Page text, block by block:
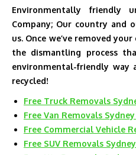
Environmentally friendly
Company; Our country and
us. Once we’ve removed
the dismantling process
environmental-friendly way
recycled!
Free Truck Removals
Free Van Removals Sydney
Free Commercial Vehicle
Free SUV Removals Sydney